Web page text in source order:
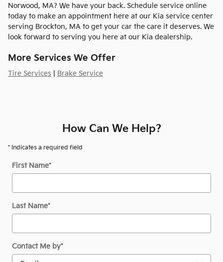
Norwood, MA? We have your back. Schedule service online
today to make an appointment here at our Kia service center
serving Brockton, MA to get your car the care it deserves. We
look forward to serving you here at our Kia dealership.
More Services We Offer
Tire Services Brake Service
How Can We Help?
* Indicates a required field
First Name*
Last Name*
Contact Me by*